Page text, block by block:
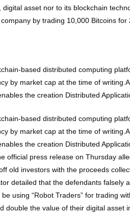
asset nor to its blockchain
by trading 10,000 Bitcoins
based distributed computing
by market cap at the time of
the creation Distributed
based distributed computing
by market cap at the time of
the creation Distributed
official press release on Thursday
old investors with the proceeds
detailed that the defendants
using “Robot Traders” for trading
double the value of their digital